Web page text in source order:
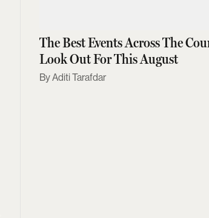
The Best Events Across The
Look Out For This August
Aditi Tarafdar